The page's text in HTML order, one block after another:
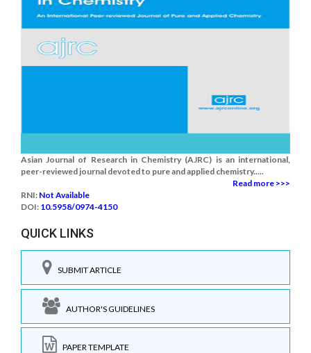
Asian Journal of Research in Chemistry (AJRC) is an international,
peer-reviewed journal devoted to pure and applied chemistry.....
Read more >>>
RNI: Not Available
DOI: 10.5958/0974-4150
QUICK LINKS
SUBMIT ARTICLE
AUTHOR'S GUIDELINES
PAPER TEMPLATE